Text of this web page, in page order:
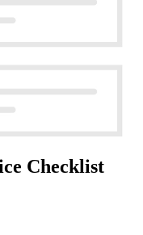
Checklist